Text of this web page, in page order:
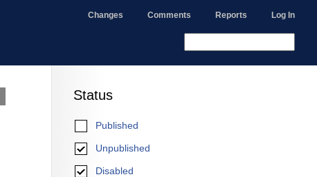
Changes Comments Reports Log In
Status
Published
Unpublished
Disabled